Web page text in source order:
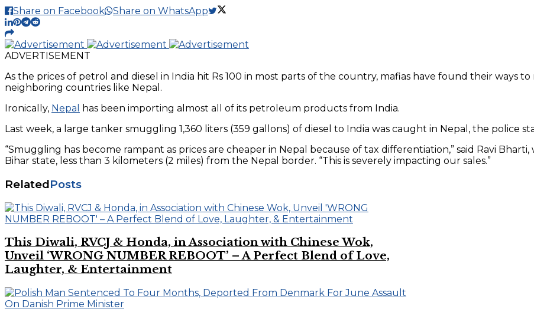
Share on Facebook
Share on WhatsApp
ADVERTISEMENT
As the prices of petrol and diesel in India hit Rs 100 in most parts of the country, mafias have found their ways
neighboring countries like Nepal.
Ironically, Nepal
has been importing almost all of its petroleum products from India.
Last week, a large tanker smuggling 1,360 liters (359 gallons) of diesel to India was caught in Nepal, the police
“Smuggling has become rampant as prices are cheaper in Nepal because of tax differentiation,” said Ravi
Bihar state, less than 3 kilometers (2 miles) from the Nepal border. “This is severely impacting our sales.”
RelatedPosts
This Diwali, RVCJ & Honda, in Association with Chinese Wok,
Unveil ‘WRONG NUMBER REBOOT’ – A Perfect Blend of Love,
Laughter, & Entertainment